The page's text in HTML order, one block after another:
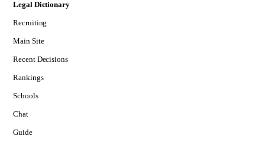
Legal Dictionary
Recruiting
Main Site
Recent Decisions
Rankings
Schools
Chat
Guide